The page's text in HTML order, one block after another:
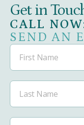
Get in
CALL
SEND AN